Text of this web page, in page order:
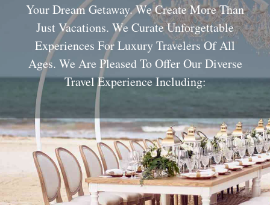
Your Dream Getaway. We Create More Than
Just Vacations. We Curate Unforgettable
Experiences For Luxury Travelers Of All
Ages. We Are Pleased To Offer Our Diverse
Travel Experience Including: